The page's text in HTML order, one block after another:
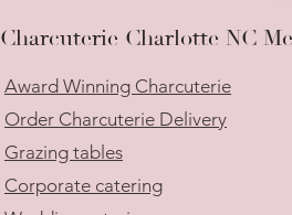
Charcuterie Charlotte NC
Award Winning Charcuterie
Order Charcuterie Delivery
Grazing tables
Corporate catering